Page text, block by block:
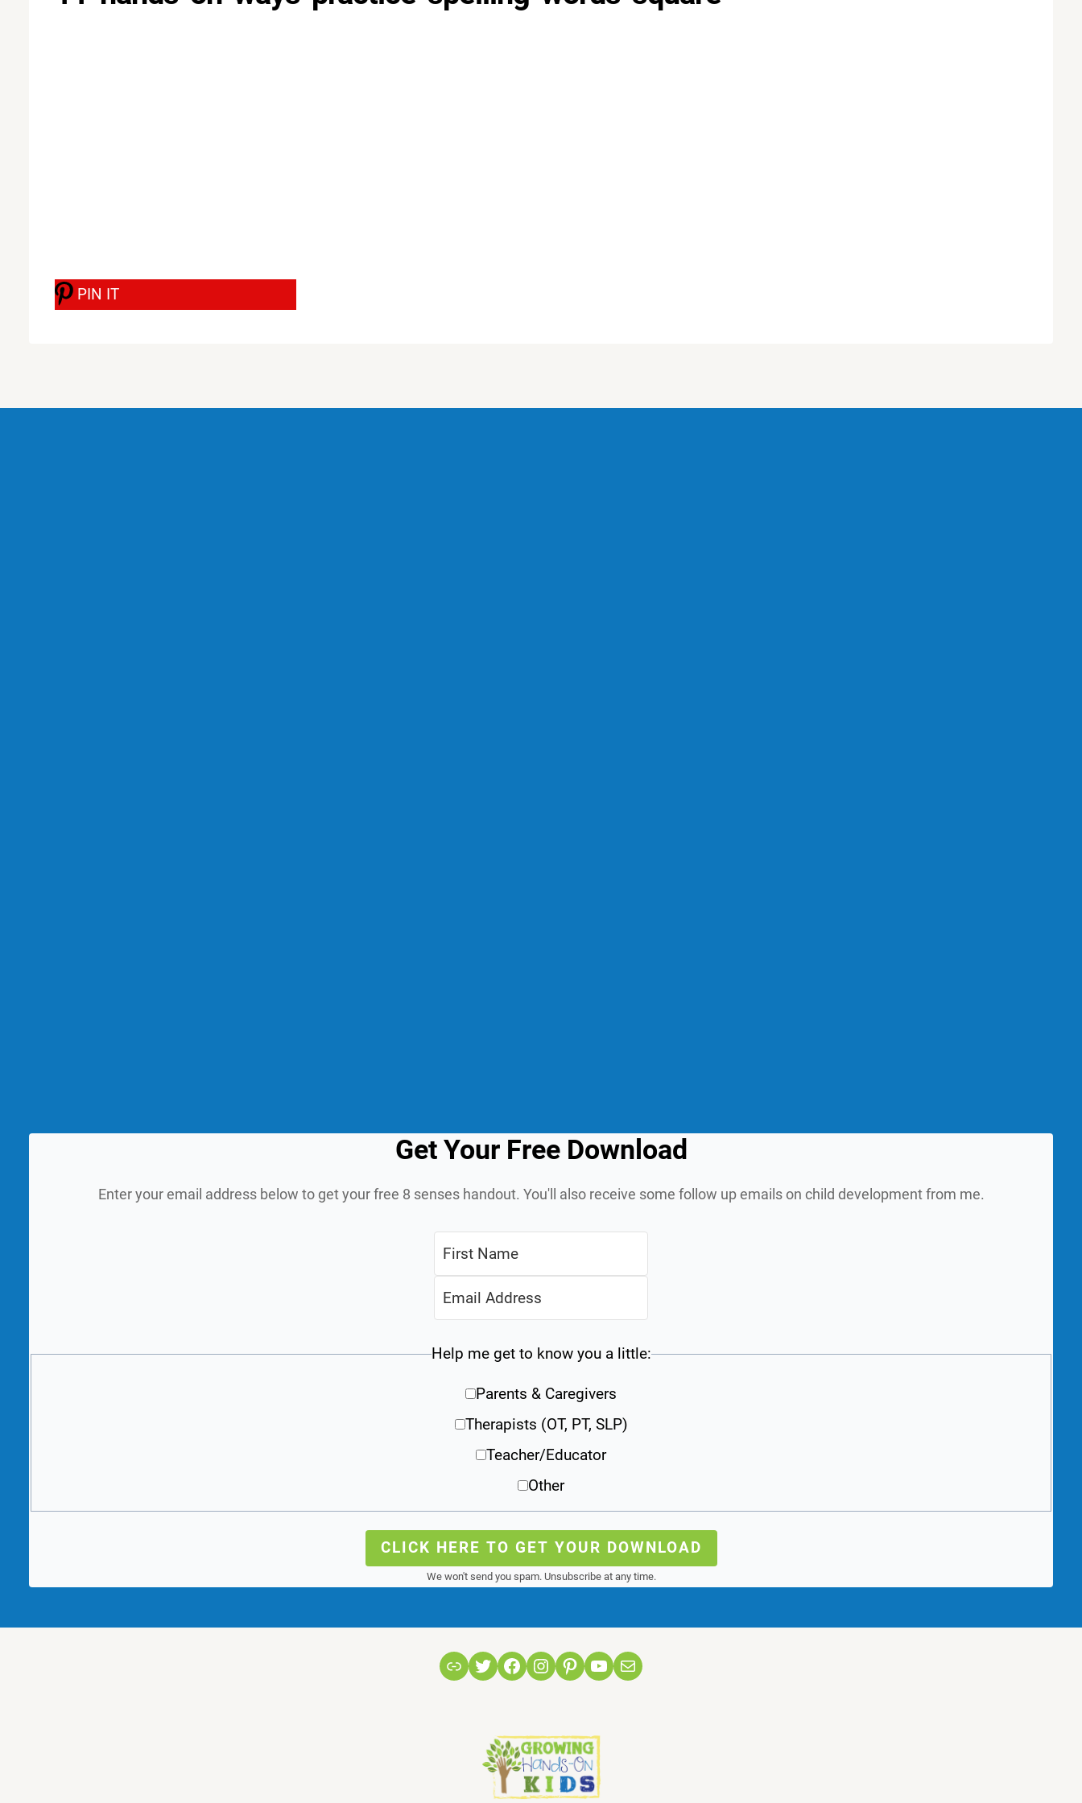
PIN IT
Get Your Free Download
Enter your email address below to get your free 8 senses handout. You'll also receive some follow up emails on child development from me.
Help me get to know you a little:
Parents & Caregivers
Therapists (OT, PT, SLP)
Teacher/Educator
Other
CLICK HERE TO GET YOUR DOWNLOAD
We won't send you spam. Unsubscribe at any time.
LinkTwitterFacebook
Instagram
Pinterest
YouTube
Mail